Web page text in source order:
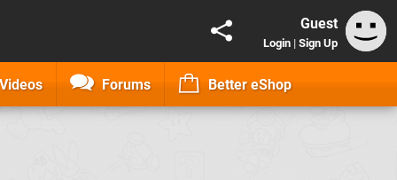
Guest
Login | Sign Up
Videos Forums Better eShop